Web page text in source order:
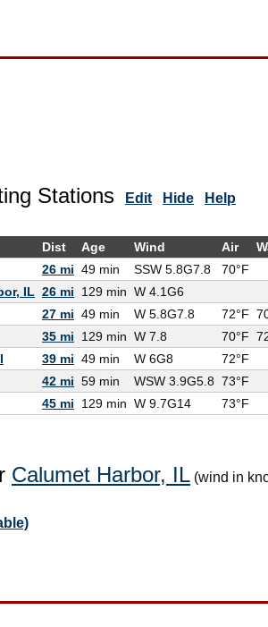
Stations Edit Hide Help
Dist Age Wind Air
26 mi 49 min SSW 5.8G7.8 70°F
IL 26 mi 129 min W 4.1G6
27 mi 49 min W 5.8G7.8 72°F
35 mi 129 min W 7.8 70°F
39 mi 49 min W 6G8
72°F
42 mi 59 min WSW 3.9G5.8 73°F
45 mi 129 min W 9.7G14 73°F
Calumet Harbor, IL (wind in